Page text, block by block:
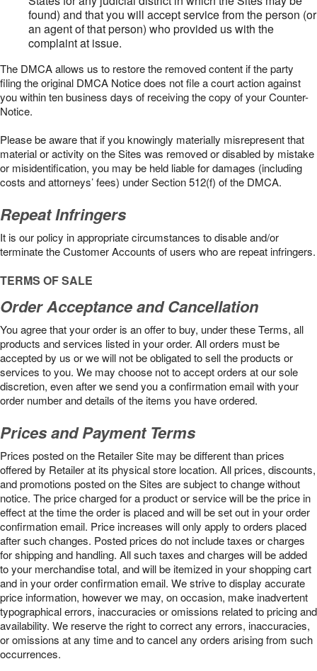
found) and that you will accept service from the person (or
an agent of that person) who provided us with the
complaint at issue.
The DMCA allows us to restore the removed content if the party
filing the original DMCA Notice does not file a court action against
you within ten business days of receiving the copy of your Counter-
Notice.
Please be aware that if you knowingly materially misrepresent that
material or activity on the Sites was removed or disabled by mistake
or misidentification, you may be held liable for damages (including
costs and attorneys’ fees) under Section 512(f) of the DMCA.
Repeat Infringers
It is our policy in appropriate circumstances to disable and/or
terminate the Customer Accounts of users who are repeat infringers.
TERMS OF SALE
Order Acceptance and Cancellation
You agree that your order is an offer to buy, under these Terms, all
products and services listed in your order. All orders must be
accepted by us or we will not be obligated to sell the products or
services to you. We may choose not to accept orders at our sole
discretion, even after we send you a confirmation email with your
order number and details of the items you have ordered.
Prices and Payment Terms
Prices posted on the Retailer Site may be different than prices
offered by Retailer at its physical store location. All prices, discounts,
and promotions posted on the Sites are subject to change without
notice. The price charged for a product or service will be the price in
effect at the time the order is placed and will be set out in your order
confirmation email. Price increases will only apply to orders placed
after such changes. Posted prices do not include taxes or charges
for shipping and handling. All such taxes and charges will be added
to your merchandise total, and will be itemized in your shopping cart
and in your order confirmation email. We strive to display accurate
price information, however we may, on occasion, make inadvertent
typographical errors, inaccuracies or omissions related to pricing and
availability. We reserve the right to correct any errors, inaccuracies,
or omissions at any time and to cancel any orders arising from such
occurrences.